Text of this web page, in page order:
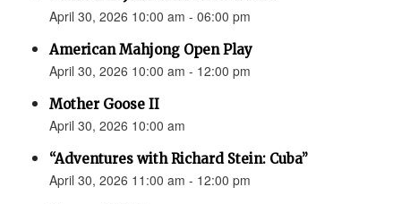
April 30, 2026 10:00 am - 06:00 pm
American Mahjong Open Play
April 30, 2026 10:00 am - 12:00 pm
Mother Goose II
April 30, 2026 10:00 am
“Adventures with Richard Stein: Cuba”
April 30, 2026 11:00 am - 12:00 pm